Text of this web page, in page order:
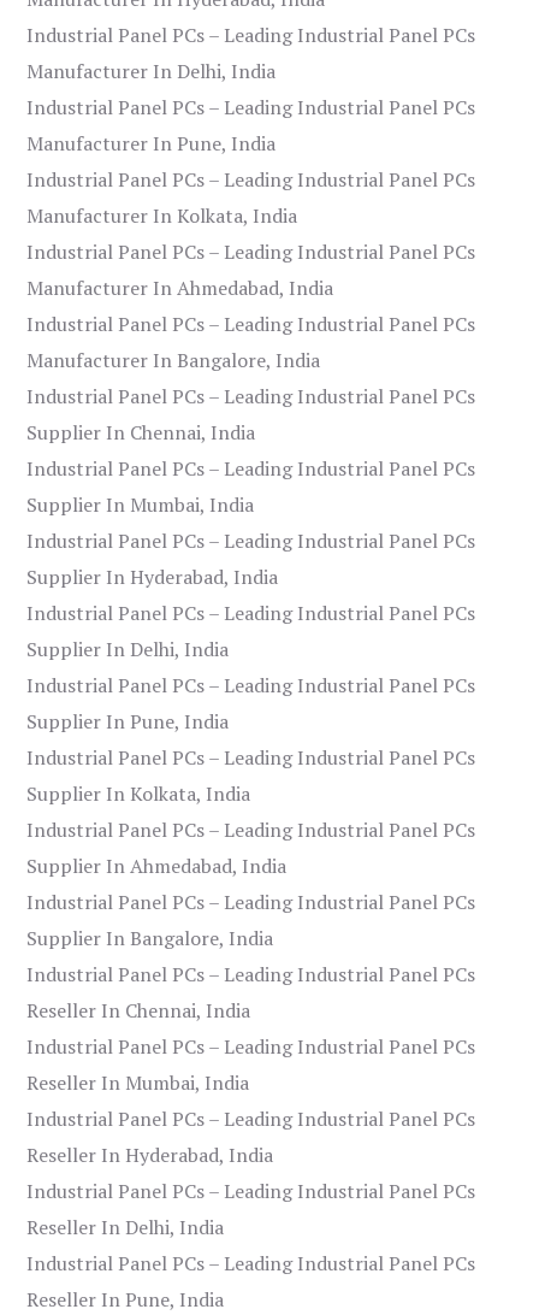
Industrial Panel PCs – Leading Industrial Panel PCs
Manufacturer In Delhi, India
Industrial Panel PCs – Leading Industrial Panel PCs
Manufacturer In Pune, India
Industrial Panel PCs – Leading Industrial Panel PCs
Manufacturer In Kolkata, India
Industrial Panel PCs – Leading Industrial Panel PCs
Manufacturer In Ahmedabad, India
Industrial Panel PCs – Leading Industrial Panel PCs
Manufacturer In Bangalore, India
Industrial Panel PCs – Leading Industrial Panel PCs
Supplier In Chennai, India
Industrial Panel PCs – Leading Industrial Panel PCs
Supplier In Mumbai, India
Industrial Panel PCs – Leading Industrial Panel PCs
Supplier In Hyderabad, India
Industrial Panel PCs – Leading Industrial Panel PCs
Supplier In Delhi, India
Industrial Panel PCs – Leading Industrial Panel PCs
Supplier In Pune, India
Industrial Panel PCs – Leading Industrial Panel PCs
Supplier In Kolkata, India
Industrial Panel PCs – Leading Industrial Panel PCs
Supplier In Ahmedabad, India
Industrial Panel PCs – Leading Industrial Panel PCs
Supplier In Bangalore, India
Industrial Panel PCs – Leading Industrial Panel PCs
Reseller In Chennai, India
Industrial Panel PCs – Leading Industrial Panel PCs
Reseller In Mumbai, India
Industrial Panel PCs – Leading Industrial Panel PCs
Reseller In Hyderabad, India
Industrial Panel PCs – Leading Industrial Panel PCs
Reseller In Delhi, India
Industrial Panel PCs – Leading Industrial Panel PCs
Reseller In Pune, India